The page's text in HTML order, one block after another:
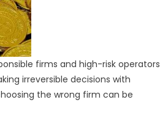
firms and high-risk operators
irreversible decisions with
the wrong firm can be